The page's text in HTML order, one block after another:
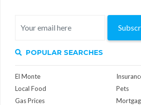
POPULAR SEARCHES
El Monte
Local Food
Gas Prices
Pets